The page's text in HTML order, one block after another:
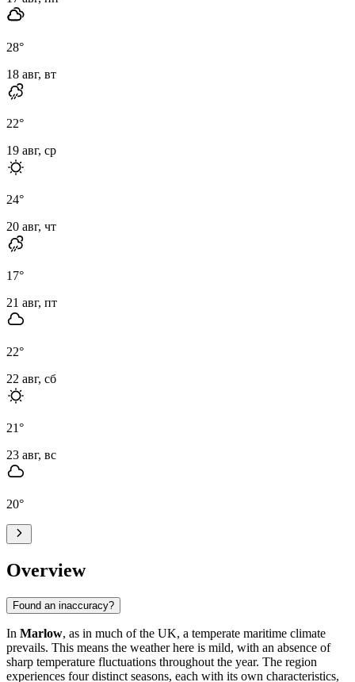
28°
18 авг, вт
22°
19 авг, ср
24°
20 авг, чт
17°
21 авг, пт
22°
22 авг, сб
21°
23 авг, вс
20°
Overview
Found an inaccuracy?
In Marlow, as in much of the UK, a temperate maritime climate
prevails. This means the weather here is mild, with an absence of
sharp temperature fluctuations throughout the year. The region
experiences four distinct seasons, each with its own characteristics,